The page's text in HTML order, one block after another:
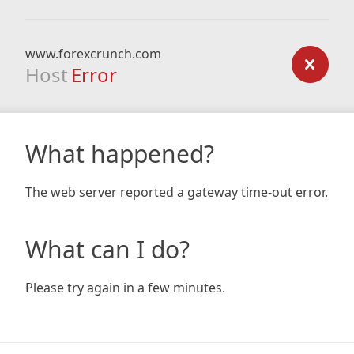
www.forexcrunch.com
Host Error
What happened?
The web server reported a gateway time-out error.
What can I do?
Please try again in a few minutes.